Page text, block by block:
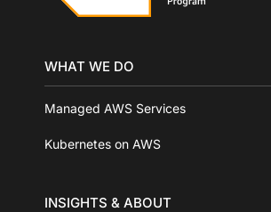
WHAT WE DO
Managed AWS Services
Kubernetes on AWS
INSIGHTS & ABOUT